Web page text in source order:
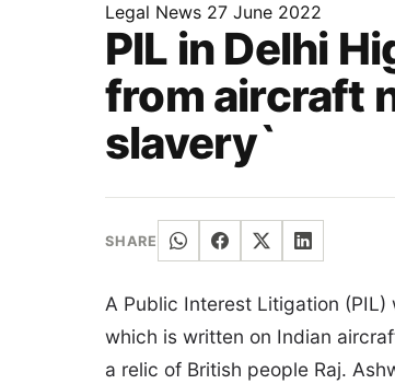
Legal News 27 June 2022
PIL in Delhi
from aircraft
slavery`
SHARE
A Public Interest Litigation
which is written on Indian
a relic of British people Raj.